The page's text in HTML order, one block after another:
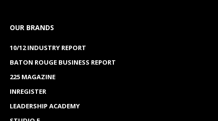
OUR BRANDS
10/12 INDUSTRY REPORT
BATON ROUGE BUSINESS REPORT
225 MAGAZINE
INREGISTER
LEADERSHIP ACADEMY